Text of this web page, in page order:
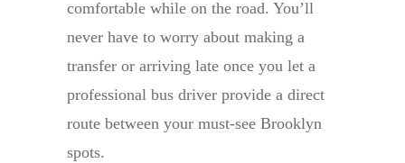
comfortable while on the road. You’ll
never have to worry about making a
transfer or arriving late once you let a
professional bus driver provide a direct
route between your must-see Brooklyn
spots.